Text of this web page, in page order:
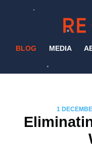
BLOG MEDIA
1